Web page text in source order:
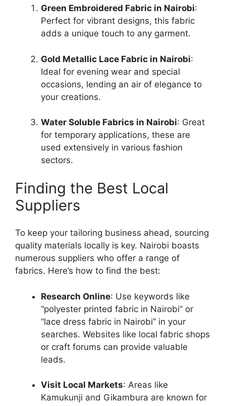
Green Embroidered Fabric in Nairobi:
Perfect for vibrant designs, this fabric
adds a unique touch to any garment.
Gold Metallic Lace Fabric in Nairobi:
Ideal for evening wear and special
occasions, lending an air of elegance to
your creations.
Water Soluble Fabrics in Nairobi: Great
for temporary applications, these are
used extensively in various fashion
sectors.
Finding the Best Local
Suppliers
To keep your tailoring business ahead, sourcing
quality materials locally is key. Nairobi boasts
numerous suppliers who offer a range of
fabrics. Here’s how to find the best:
Research Online: Use keywords like
“polyester printed fabric in Nairobi” or
“lace dress fabric in Nairobi” in your
searches. Websites like local fabric shops
or craft forums can provide valuable
leads.
Visit Local Markets: Areas like
Kamukunji and Gikambura are known for